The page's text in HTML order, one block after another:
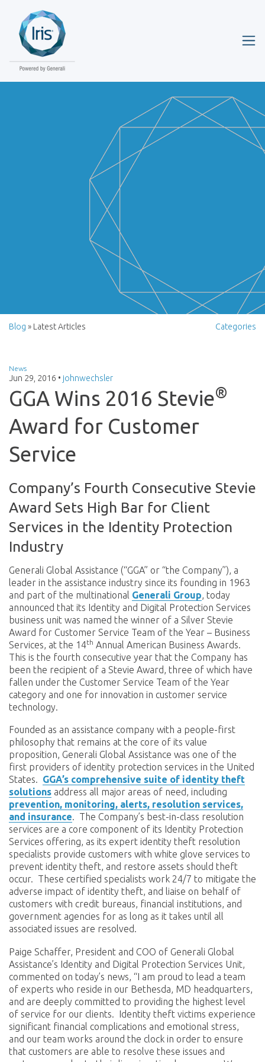
Blog » Latest Articles Categories
News
Jun 29, 2016 • johnwechsler
GGA Wins 2016 Stevie®
Award for Customer
Service
Company’s Fourth Consecutive Stevie
Award Sets High Bar for Client
Services in the Identity Protection
Industry
Generali Global Assistance (“GGA” or “the Company”), a
leader in the assistance industry since its founding in 1963
and part of the multinational Generali Group , today
announced that its Identity and Digital Protection Services
business unit was named the winner of a Silver Stevie
Award for Customer Service Team of the Year – Business
Services, at the 14th Annual American Business Awards.
This is the fourth consecutive year that the Company has
been the recipient of a Stevie Award, three of which have
fallen under the Customer Service Team of the Year
category and one for innovation in customer service
technology.
Founded as an assistance company with a people-first
philosophy that remains at the core of its value
proposition, Generali Global Assistance was one of the
first providers of identity protection services in the United
States. GGA’s comprehensive suite of identity theft
solutions address all major areas of need, including
prevention, monitoring, alerts, resolution services,
and insurance. The Company’s best-in-class resolution
services are a core component of its Identity Protection
Services offering, as its expert identity theft resolution
specialists provide customers with white glove services to
prevent identity theft, and restore assets should theft
occur. These certified specialists work 24/7 to mitigate the
adverse impact of identity theft, and liaise on behalf of
customers with credit bureaus, financial institutions, and
government agencies for as long as it takes until all
associated issues are resolved.
Paige Schaffer, President and COO of Generali Global
Assistance’s Identity and Digital Protection Services Unit,
commented on today’s news, “I am proud to lead a team
of experts who reside in our Bethesda, MD headquarters,
and are deeply committed to providing the highest level
of service for our clients. Identity theft victims experience
significant financial complications and emotional stress,
and our team works around the clock in order to ensure
that customers are able to resolve these issues and